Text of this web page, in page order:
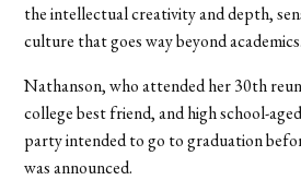
the intellectual creativity and depth,
culture that goes way beyond
Nathanson, who attended her 30th
college best friend, and high school-
party intended to go to graduation
was announced.